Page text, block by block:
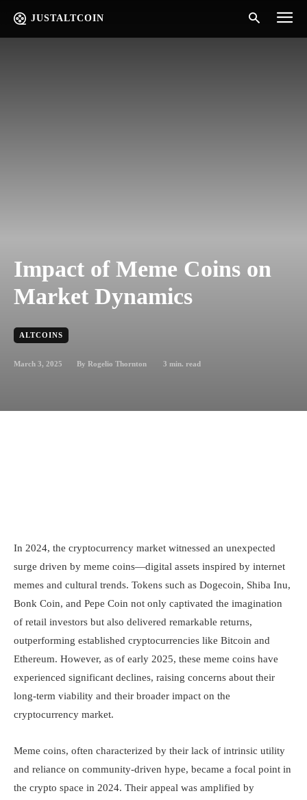
JUSTALTCOIN
Impact of Meme Coins on
Market Dynamics
ALTCOINS
March 3, 2025 By Rogelio Thornton 3 min. read
In 2024, the cryptocurrency market witnessed an unexpected
surge driven by meme coins—digital assets inspired by internet
memes and cultural trends. Tokens such as Dogecoin, Shiba Inu,
Bonk Coin, and Pepe Coin not only captivated the imagination
of retail investors but also delivered remarkable returns,
outperforming established cryptocurrencies like Bitcoin and
Ethereum. However, as of early 2025, these meme coins have
experienced significant declines, raising concerns about their
long-term viability and their broader impact on the
cryptocurrency market.
Meme coins, often characterized by their lack of intrinsic utility
and reliance on community-driven hype, became a focal point in
the crypto space in 2024. Their appeal was amplified by